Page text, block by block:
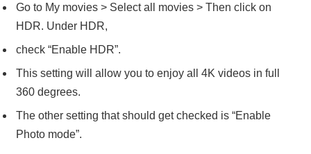
Go to My movies > Select all movies > Then click on
HDR. Under HDR,
check “Enable HDR”.
This setting will allow you to enjoy all 4K videos in full
360 degrees.
The other setting that should get checked is “Enable
Photo mode”.